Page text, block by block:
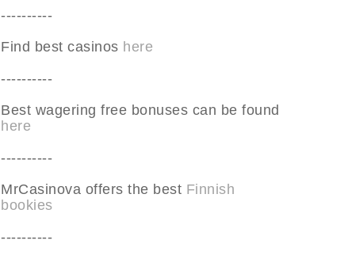
----------
Find best casinos here
----------
Best wagering free bonuses can be found
here
----------
MrCasinova offers the best Finnish
bookies
----------